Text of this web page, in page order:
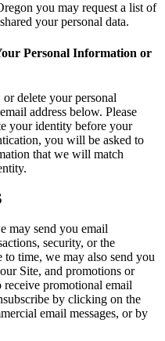
you may request a list of
your personal data.
Personal Information or
or delete your personal
address below. Please
your identity before your
you will be asked to
that we will match
may send you email
security, or the
time, we may also send you
Site, and promotions or
promotional email
by clicking on the
email messages, or by